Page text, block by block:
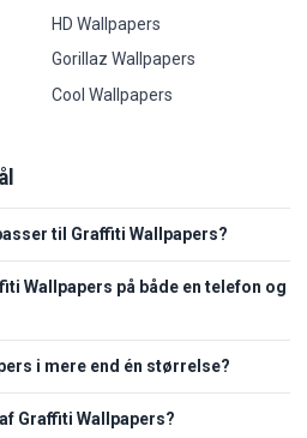
HD Wallpapers
Gorillaz Wallpapers
Cool Wallpapers
til Graffiti Wallpapers?
Wallpapers på både en telefon og
i mere end én størrelse?
Graffiti Wallpapers?